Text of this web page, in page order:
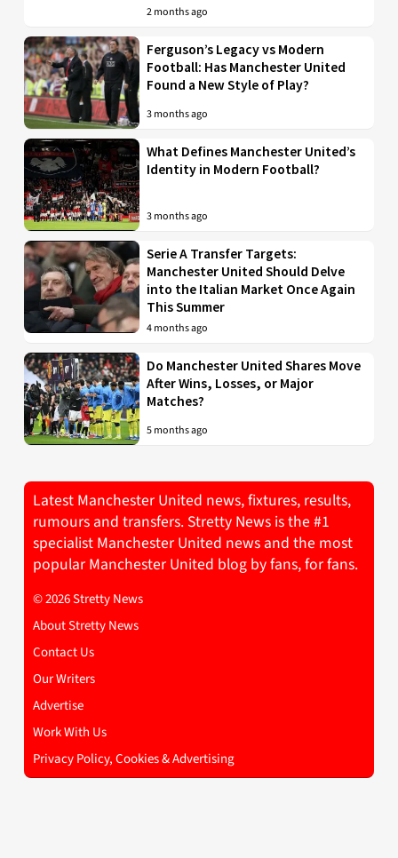
2 months ago
Ferguson’s Legacy vs Modern
Football: Has Manchester United
Found a New Style of Play?
3 months ago
What Defines Manchester United’s
Identity in Modern Football?
3 months ago
Serie A Transfer Targets:
Manchester United Should Delve
into the Italian Market Once Again
This Summer
4 months ago
Do Manchester United Shares Move
After Wins, Losses, or Major
Matches?
5 months ago
Latest Manchester United news, fixtures, results,
rumours and transfers. Stretty News is the #1
specialist Manchester United news and the most
popular Manchester United blog by fans, for fans.
© 2026 Stretty News
About Stretty News
Contact Us
Our Writers
Advertise
Work With Us
Privacy Policy, Cookies & Advertising